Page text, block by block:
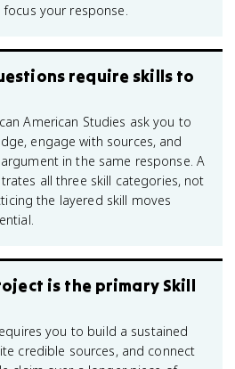
your response.
require skills to
American Studies ask you to
engage with sources, and
in the same response. A
all three skill categories, not
the layered skill moves
is the primary Skill
you to build a sustained
credible sources, and connect